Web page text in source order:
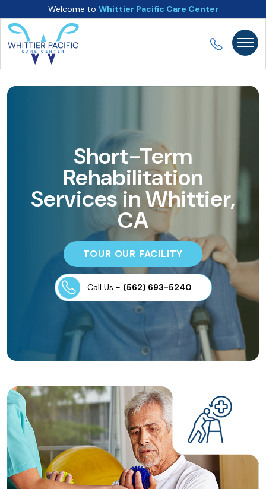
Welcome to Whittier Pacific Care Center
Short-Term
Rehabilitation
Services in Whittier,
CA
TOUR OUR FACILITY
Call Us - (562) 693-5240